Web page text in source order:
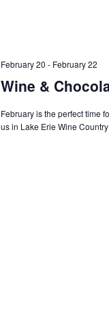
Wine &
February 20 - February 22
February is the perfect time
us in Lake Erie Wine